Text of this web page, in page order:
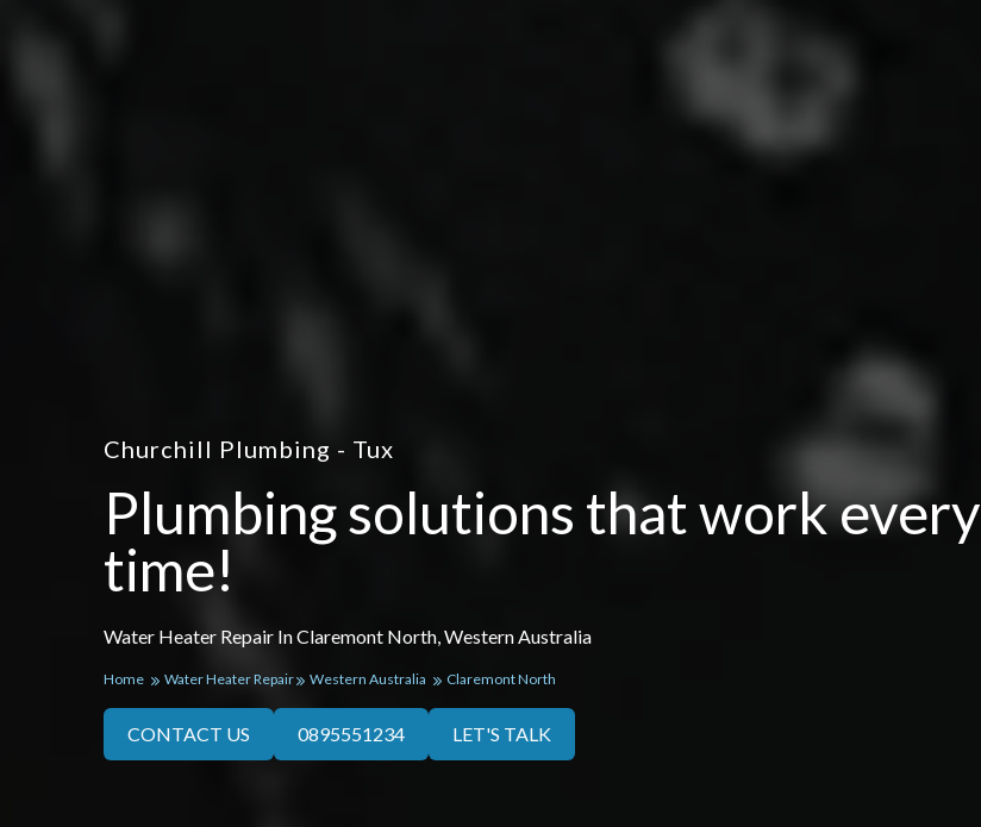
Water Heater Repair In Claremont North, Western Australia
Churchill Plumbing - Tux
Plumbing solutions that work every
time!
Home Water Heater Repair Western Australia Claremont North
CONTACT US 0895551234 LET'S TALK